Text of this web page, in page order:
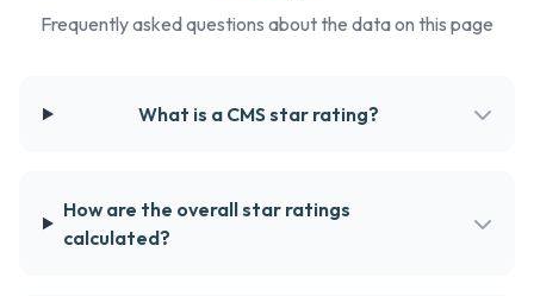
Frequently asked questions about the data on this page
What is a CMS star rating?
How are the overall star ratings
calculated?